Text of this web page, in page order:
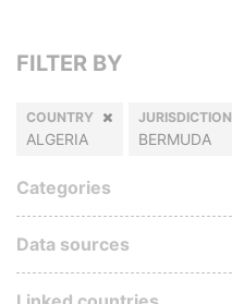
FILTER BY
COUNTRY
ALGERIA
JURISDICTION
BERMUDA
Categories
Data sources